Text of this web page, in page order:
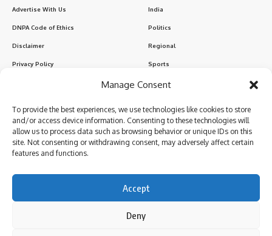
Manage Consent
To provide the best experiences, we use technologies like cookies to store
and/or access device information. Consenting to these technologies will
allow us to process data such as browsing behavior or unique IDs on this
site. Not consenting or withdrawing consent, may adversely affect certain
features and functions.
Accept
Deny
Advertise With Us
DNPA Code of Ethics
Disclaimer
Privacy Policy
India
Politics
Regional
Sports
Subscribe to our newsletter to get our newest articles instantly!